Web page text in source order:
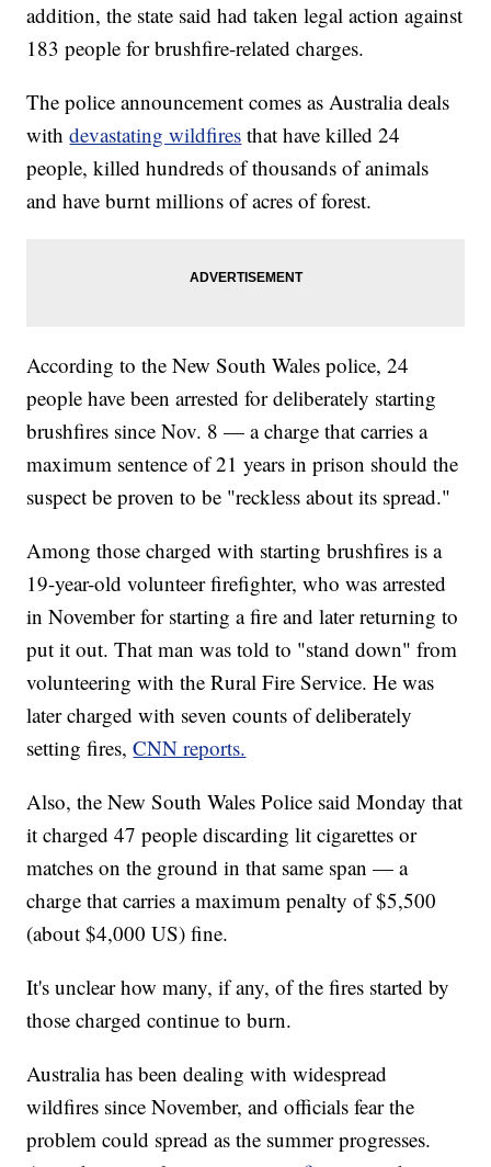
addition, the state said had taken legal action against
183 people for brushfire-related charges.
The police announcement comes as Australia deals
withdevastating wildfires that have killed 24
people, killed hundreds of thousands of animals
and have burnt millions of acres of forest.
According to the New South Wales police, 24
people have been arrested for deliberately starting
brushfires since Nov. 8 — a charge that carries a
maximum sentence of 21 years in prison should the
suspect be proven to be "reckless about its spread."
Among those charged with starting brushfires is a
19-year-old volunteer firefighter, who was arrested
in November for starting a fire and later returning to
put it out. That man was told to "stand down" from
volunteering with the Rural Fire Service. He was
later charged with seven counts of deliberately
setting fires,CNN reports.
Also, the New South Wales Police said Monday that
it charged 47 people discarding lit cigarettes or
matches on the ground in that same span — a
charge that carries a maximum penalty of $5,500
(about $4,000 US) fine.
It's unclear how many, if any, of the fires started by
those charged continue to burn.
Australia has been dealing with widespread
wildfires since November, and officials fear the
problem could spread as the summer progresses.